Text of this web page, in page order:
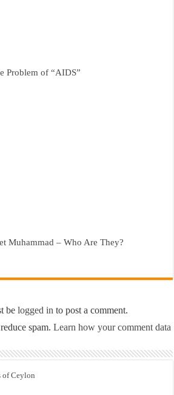
Problem of “AIDS”
Muhammad – Who Are They?
belogged in to post a comment.
spam.Learn how your comment data
of Ceylon